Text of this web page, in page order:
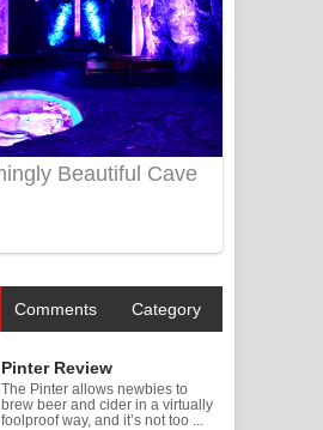
Comments Category
Pinter Review
The Pinter allows newbies to
brew beer and cider in a virtually
foolproof way, and it’s not too ...